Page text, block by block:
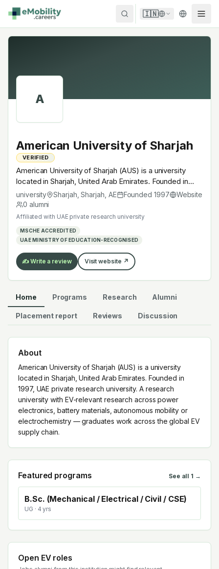
Skip to content
🇮🇳
A
American University of Sharjah
VERIFIED
American University of Sharjah (AUS) is a university
located in Sharjah, United Arab Emirates. Founded in
1997, UAE private research university. A research
university with EV-relevant research across power
electronics, battery materials, autonomous mobility or
EV supply chain.
university Sharjah, Sharjah AE Founded 1997
Website
0 alumni
Affiliated with UAE private research university
MSCHE ACCREDITED
UAE MINISTRY OF EDUCATION-RECOGNISED
✍️ Write a review Visit website ↗
Home Programs Research Alumni
Placement report Reviews Discussion
About
American University of Sharjah (AUS) is a university
located in Sharjah, United Arab Emirates. Founded in
1997, UAE private research university. A research
university with EV-relevant research across power
electronics, battery materials, autonomous mobility or
electrochemistry — graduates work across the global EV
supply chain.
Featured programs See all 1 →
B.Sc. (Mechanical / Electrical / Civil / CSE)
UG · 4 yrs
Open EV roles